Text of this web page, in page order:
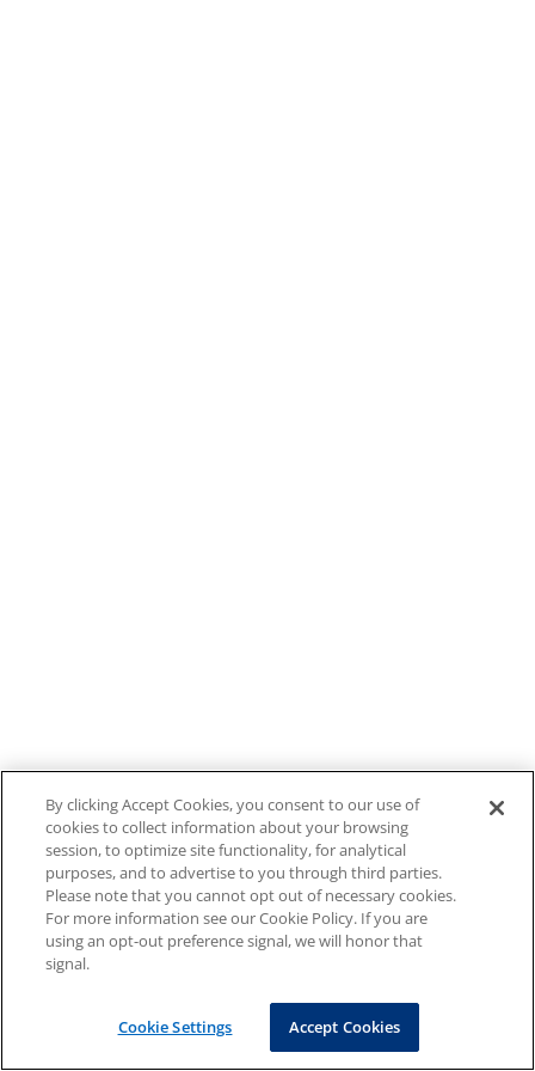
By clicking Accept Cookies, you consent to our use of
cookies to collect information about your browsing
session, to optimize site functionality, for analytical
purposes, and to advertise to you through third parties.
Please note that you cannot opt out of necessary cookies.
For more information see our Cookie Policy. If you are
using an opt-out preference signal, we will honor that
signal.
Cookie Settings Accept Cookies